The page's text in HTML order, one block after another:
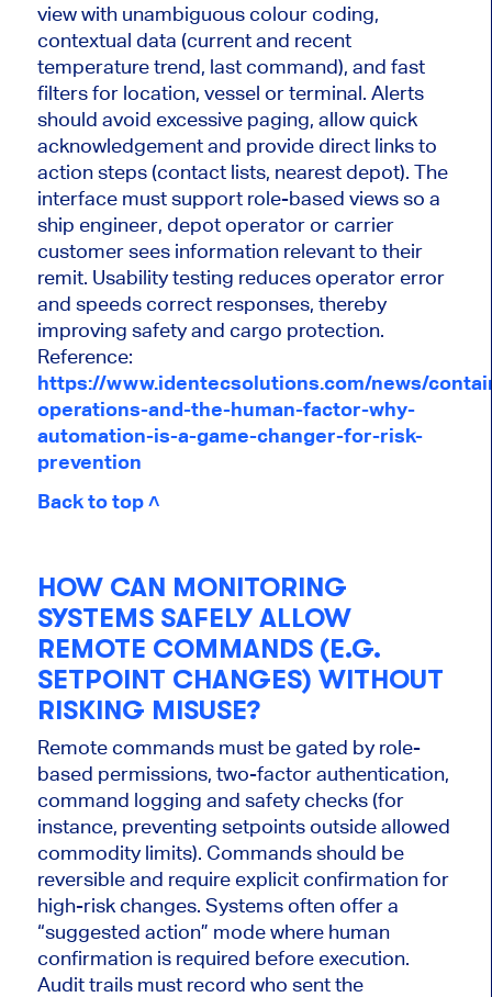
view with unambiguous colour coding,
contextual data (current and recent
temperature trend, last command), and fast
filters for location, vessel or terminal. Alerts
should avoid excessive paging, allow quick
acknowledgement and provide direct links to
action steps (contact lists, nearest depot). The
interface must support role-based views so a
ship engineer, depot operator or carrier
customer sees information relevant to their
remit. Usability testing reduces operator error
and speeds correct responses, thereby
improving safety and cargo protection.
Reference:
https://www.identecsolutions.com/news/
operations-and-the-human-factor-why-
automation-is-a-game-changer-for-risk-
prevention
Back to top ˄
HOW CAN MONITORING
SYSTEMS SAFELY ALLOW
REMOTE COMMANDS (E.G.
SETPOINT CHANGES) WITHOUT
RISKING MISUSE?
Remote commands must be gated by role-
based permissions, two-factor authentication,
command logging and safety checks (for
instance, preventing setpoints outside allowed
commodity limits). Commands should be
reversible and require explicit confirmation for
high-risk changes. Systems often offer a
“suggested action” mode where human
confirmation is required before execution.
Audit trails must record who sent the